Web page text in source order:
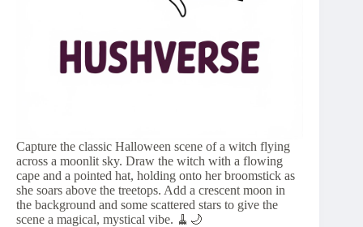
Capture the classic Halloween scene of a witch flying
across a moonlit sky. Draw the witch with a flowing
cape and a pointed hat, holding onto her broomstick as
she soars above the treetops. Add a crescent moon in
the background and some scattered stars to give the
scene a magical, mystical vibe. 🧹🌙